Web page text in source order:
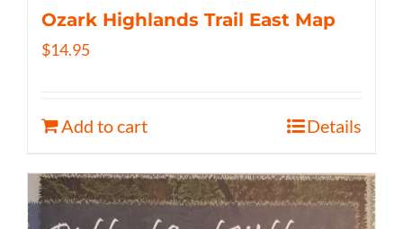
Ozark Highlands Trail East Map
$14.95
Add to cart Details